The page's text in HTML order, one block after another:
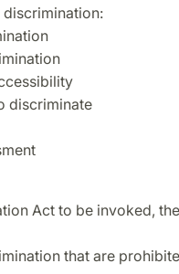
discriminate
Act to be invoked,
that are